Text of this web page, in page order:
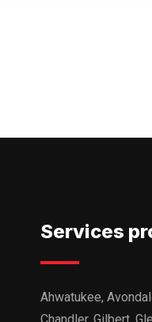
Services
Ahwatukee,